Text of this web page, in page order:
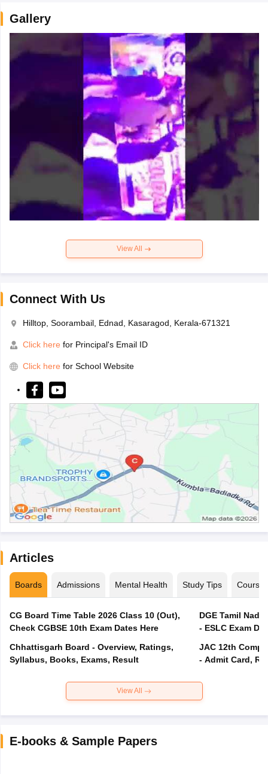
Gallery
View All
Connect With Us
Hilltop, Soorambail, Ednad, Kasaragod, Kerala-671321
Click here for Principal's Email ID
Click here for School Website
Articles
Boards Admissions Mental Health Study Tips Courses
CG Board Time Table 2026 Class 10 (Out),
Check CGBSE 10th Exam Dates Here
Chhattisgarh Board - Overview, Ratings,
Syllabus, Books, Exams, Result
DGE Tamil
- ESLC Exam
JAC 12th
- Admit Card,
View All
E-books & Sample Papers